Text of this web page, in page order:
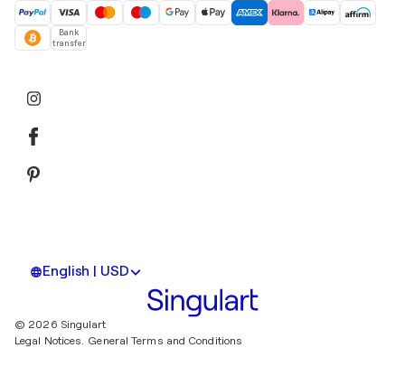
Bank
transfer
English | USD
© 2026 Singulart
Legal Notices. General Terms and Conditions